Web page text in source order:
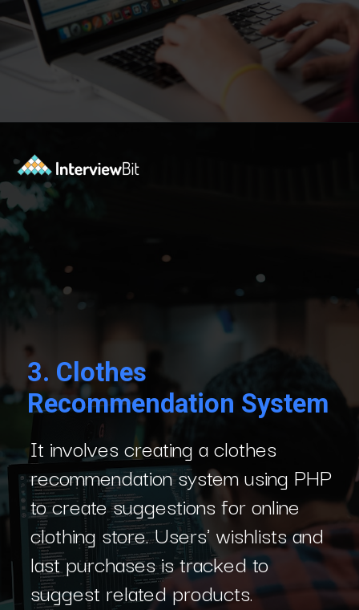
It involves creating a clothes
recommendation system using PHP
to create suggestions for online
clothing store. Users' wishlists and
last purchases is tracked to
suggest related products.
3. Clothes
Recommendation System